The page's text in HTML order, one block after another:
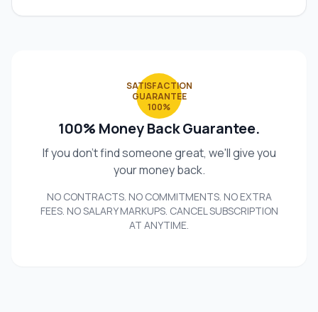
SATISFACTION
GUARANTEE
100%
100% Money Back Guarantee.
If you don't find someone great, we'll give you
your money back.
NO CONTRACTS. NO COMMITMENTS. NO EXTRA
FEES. NO SALARY MARKUPS. CANCEL SUBSCRIPTION
AT ANYTIME.